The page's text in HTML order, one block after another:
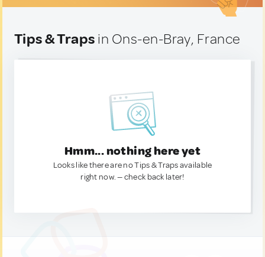
Tips & Traps in Ons-en-Bray, France
Hmm... nothing here yet
Looks like there are no Tips & Traps available
right now. — check back later!